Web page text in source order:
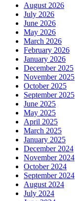
August 2026
July 2026
June 2026
May 2026
March 2026
February 2026
January 2026
December 2025
November 2025
October 2025
September 2025
June 2025
May 2025
April 2025
March 2025
January 2025
December 2024
November 2024
October 2024
September 2024
August 2024
July 2024